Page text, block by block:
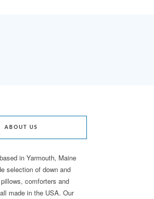
ABOUT US
in Yarmouth, Maine
selection of down and
comforters and
made in the USA. Our